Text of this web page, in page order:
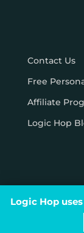
Contact Us
Free
Affiliate
Logic Hop
Logic Hop